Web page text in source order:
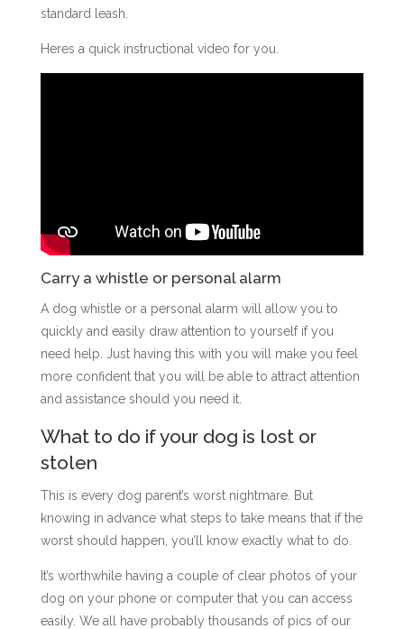
standard leash.
Heres a quick instructional video for you.
Carry a whistle or personal alarm
A dog whistle or a personal alarm will allow you to
quickly and easily draw attention to yourself if you
need help. Just having this with you will make you feel
more confident that you will be able to attract attention
and assistance should you need it.
What to do if your dog is lost or
stolen
This is every dog parent’s worst nightmare. But
knowing in advance what steps to take means that if the
worst should happen, you’ll know exactly what to do.
It’s worthwhile having a couple of clear photos of your
dog on your phone or computer that you can access
easily. We all have probably thousands of pics of our